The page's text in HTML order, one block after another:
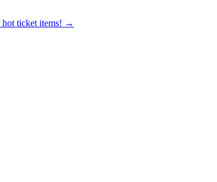
hot ticket items! →